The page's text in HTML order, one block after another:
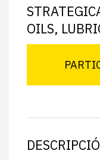
OILS,